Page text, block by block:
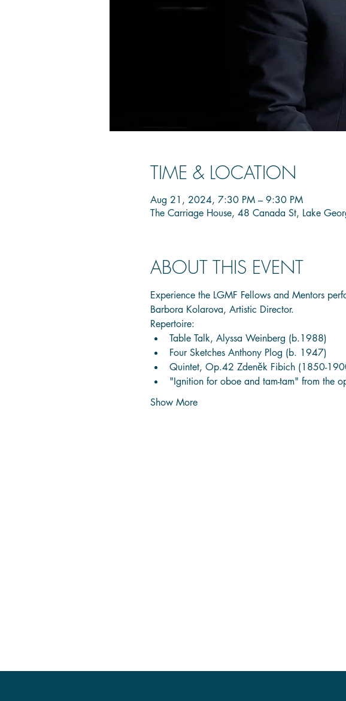
TIME & LOCATION
Aug 21, 2024, 7:30 PM – 9:30 PM
The Carriage House, 48 Canada St, Lake
ABOUT THIS EVENT
Experience the LGMF Fellows and Mentors
Barbora Kolarova, Artistic Director.
Repertoire:
Table Talk, Alyssa Weinberg (b.1988)
Four Sketches Anthony Plog (b. 1947)
Quintet, Op.42 Zdeněk Fibich (1850-
"Ignition for oboe and tam-tam" from the
Show More